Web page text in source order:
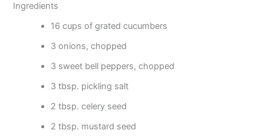
Ingredients
16 cups of grated cucumbers
3 onions, chopped
3 sweet bell peppers, chopped
3 tbsp. pickling salt
2 tbsp. celery seed
2 tbsp. mustard seed